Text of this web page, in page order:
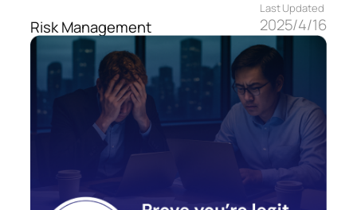
Risk Management
Last Updated
2025/4/16